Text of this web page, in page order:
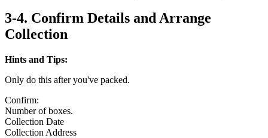
3-4. Confirm Details and Arrange
Collection
Hints and Tips:
Only do this after you've packed.
Confirm:
Number of boxes.
Collection Date
Collection Address